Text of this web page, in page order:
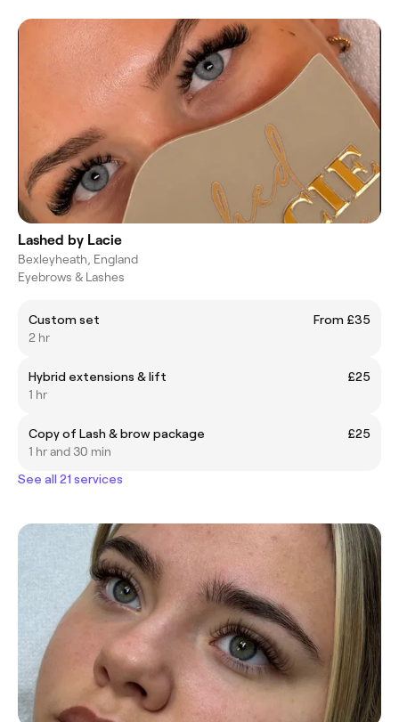
Lashed by Lacie
Bexleyheath, England
Eyebrows & Lashes
Custom set
From £35
2 hr
Hybrid extensions & lift
£25
1 hr
Copy of Lash & brow package
£25
1 hr and 30 min
See all 21 services